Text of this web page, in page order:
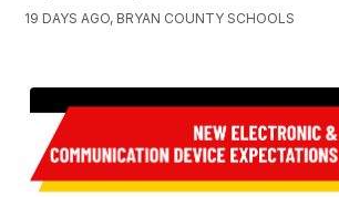
19 DAYS AGO, BRYAN COUNTY SCHOOLS